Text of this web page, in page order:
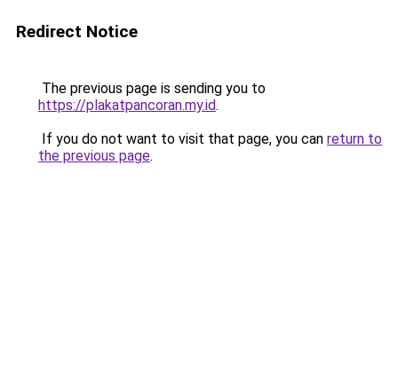
Redirect Notice
The previous page is sending you to
https://plakatpancoran.my.id.
If you do not want to visit that page, you can return to
the previous page.